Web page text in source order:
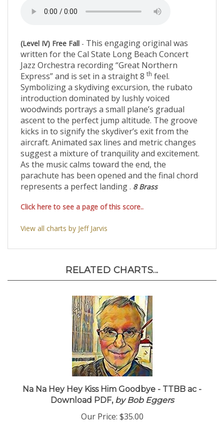
(Level IV) Free Fall - This engaging original was
written for the Cal State Long Beach Concert
Jazz Orchestra recording “Great Northern
Express” and is set in a straight 8 th feel.
Symbolizing a skydiving excursion, the rubato
introduction dominated by lushly voiced
woodwinds portrays a small plane’s gradual
ascent to the perfect jump altitude. The groove
kicks in to signify the skydiver’s exit from the
aircraft. Animated sax lines and metric changes
suggest a mixture of tranquility and excitement.
As the music calms toward the end, the
parachute has been opened and the final chord
represents a perfect landing . 8 Brass
Click here to see a page of this score..
View all charts by Jeff Jarvis
RELATED CHARTS...
Na Na Hey Hey Kiss Him Goodbye - TTBB ac -
Download PDF,by Bob Eggers
Our Price: $35.00